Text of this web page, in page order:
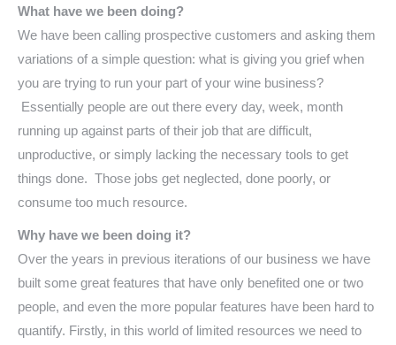
What have we been doing?
We have been calling prospective customers and asking them
variations of a simple question: what is giving you grief when
you are trying to run your part of your wine business?
Essentially people are out there every day, week, month
running up against parts of their job that are difficult,
unproductive, or simply lacking the necessary tools to get
things done. Those jobs get neglected, done poorly, or
consume too much resource.
Why have we been doing it?
Over the years in previous iterations of our business we have
built some great features that have only benefited one or two
people, and even the more popular features have been hard to
quantify. Firstly, in this world of limited resources we need to